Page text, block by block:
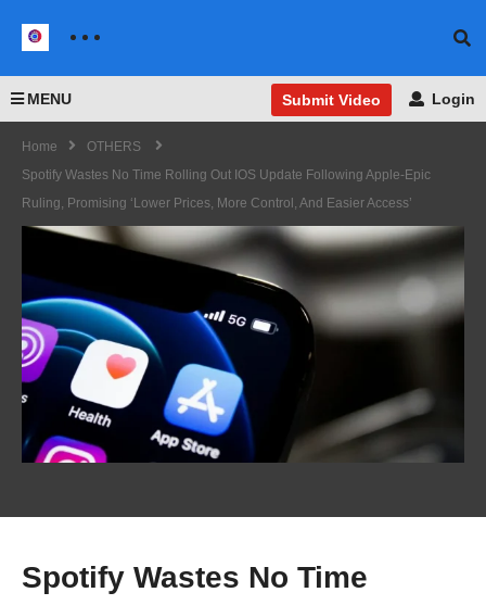
MENU Submit Video Login
Home
OTHERS
Spotify Wastes No Time Rolling Out IOS Update Following Apple-Epic
Ruling, Promising ‘Lower Prices, More Control, And Easier Access’
Spotify Wastes No Time